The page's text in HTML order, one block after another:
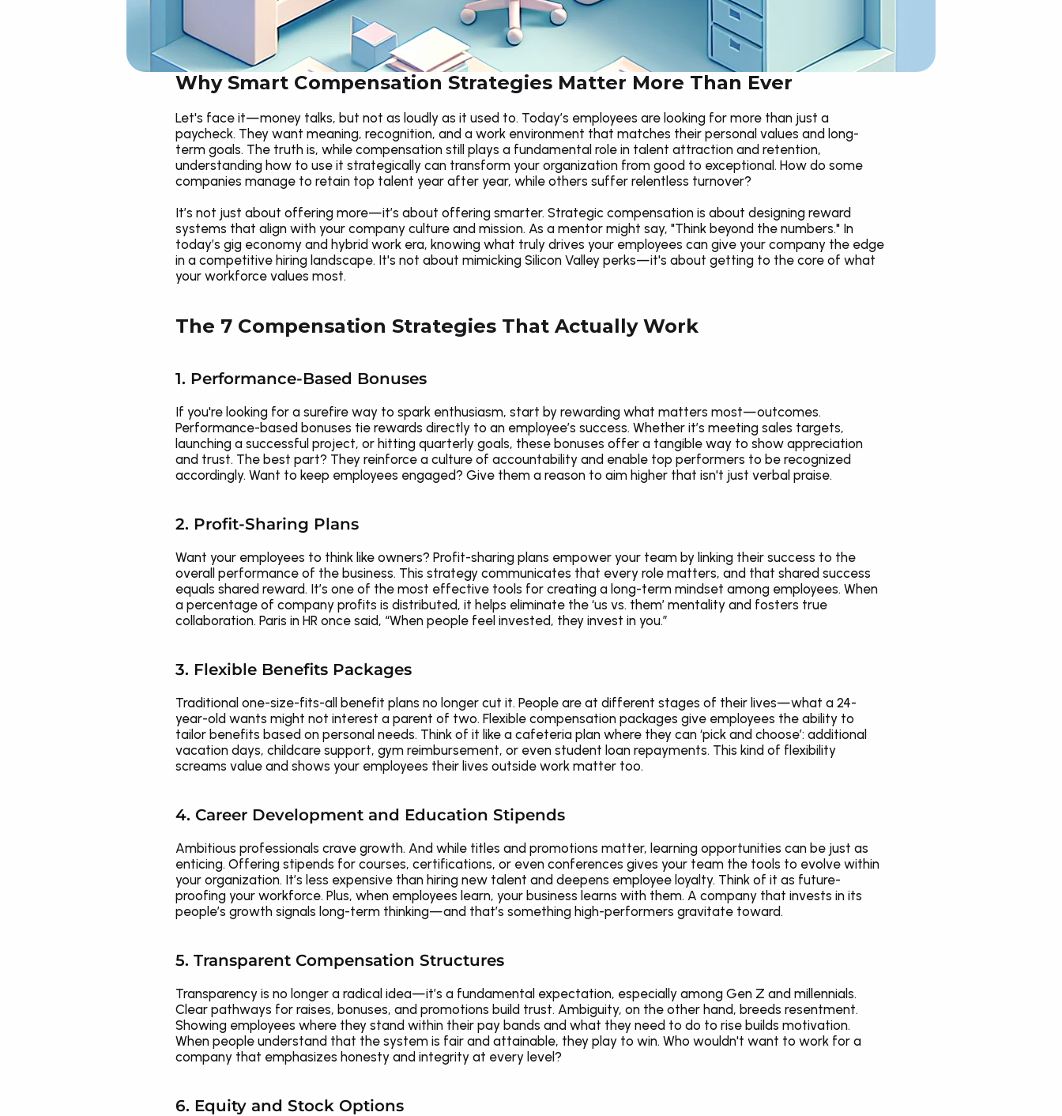
Why Smart Compensation Strategies Matter More Than Ever
Let's face it—money talks, but not as loudly as it used to. Today’s employees are looking for more than just a
paycheck. They want meaning, recognition, and a work environment that matches their personal values and long-
term goals. The truth is, while compensation still plays a fundamental role in talent attraction and retention,
understanding how to use it strategically can transform your organization from good to exceptional. How do some
companies manage to retain top talent year after year, while others suffer relentless turnover?
It’s not just about offering more—it’s about offering smarter. Strategic compensation is about designing reward
systems that align with your company culture and mission. As a mentor might say, "Think beyond the numbers." In
today’s gig economy and hybrid work era, knowing what truly drives your employees can give your company the edge
in a competitive hiring landscape. It's not about mimicking Silicon Valley perks—it's about getting to the core of what
your workforce values most.
The 7 Compensation Strategies That Actually Work
1. Performance-Based Bonuses
If you're looking for a surefire way to spark enthusiasm, start by rewarding what matters most—outcomes.
Performance-based bonuses tie rewards directly to an employee’s success. Whether it’s meeting sales targets,
launching a successful project, or hitting quarterly goals, these bonuses offer a tangible way to show appreciation
and trust. The best part? They reinforce a culture of accountability and enable top performers to be recognized
accordingly. Want to keep employees engaged? Give them a reason to aim higher that isn't just verbal praise.
2. Profit-Sharing Plans
Want your employees to think like owners? Profit-sharing plans empower your team by linking their success to the
overall performance of the business. This strategy communicates that every role matters, and that shared success
equals shared reward. It’s one of the most effective tools for creating a long-term mindset among employees. When
a percentage of company profits is distributed, it helps eliminate the ‘us vs. them’ mentality and fosters true
collaboration. Paris in HR once said, “When people feel invested, they invest in you.”
3. Flexible Benefits Packages
Traditional one-size-fits-all benefit plans no longer cut it. People are at different stages of their lives—what a 24-
year-old wants might not interest a parent of two. Flexible compensation packages give employees the ability to
tailor benefits based on personal needs. Think of it like a cafeteria plan where they can ‘pick and choose’: additional
vacation days, childcare support, gym reimbursement, or even student loan repayments. This kind of flexibility
screams value and shows your employees their lives outside work matter too.
4. Career Development and Education Stipends
Ambitious professionals crave growth. And while titles and promotions matter, learning opportunities can be just as
enticing. Offering stipends for courses, certifications, or even conferences gives your team the tools to evolve within
your organization. It’s less expensive than hiring new talent and deepens employee loyalty. Think of it as future-
proofing your workforce. Plus, when employees learn, your business learns with them. A company that invests in its
people’s growth signals long-term thinking—and that’s something high-performers gravitate toward.
5. Transparent Compensation Structures
Transparency is no longer a radical idea—it’s a fundamental expectation, especially among Gen Z and millennials.
Clear pathways for raises, bonuses, and promotions build trust. Ambiguity, on the other hand, breeds resentment.
Showing employees where they stand within their pay bands and what they need to do to rise builds motivation.
When people understand that the system is fair and attainable, they play to win. Who wouldn't want to work for a
company that emphasizes honesty and integrity at every level?
6. Equity and Stock Options